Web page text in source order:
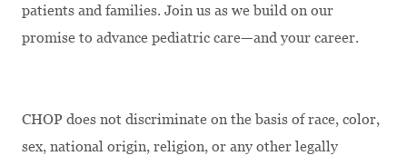
patients and families. Join us as we build on our
promise to advance pediatric care—and your career.
CHOP does not discriminate on the basis of race, color,
sex, national origin, religion, or any other legally